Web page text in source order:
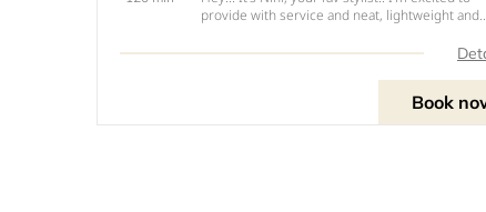
provide with service and neat, lightweight and
this style .1. Cornrow - $ 602. Single - $803.
Book